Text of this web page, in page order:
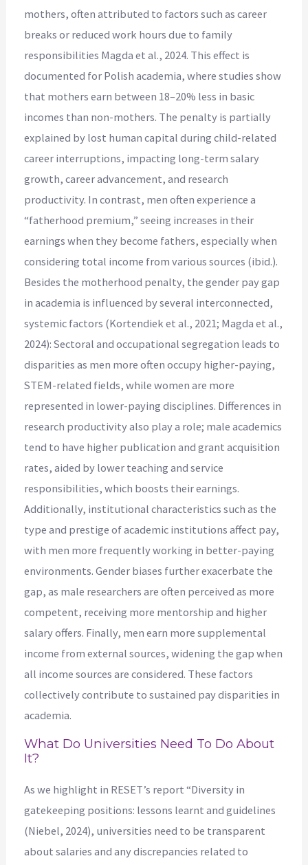
mothers, often attributed to factors such as career
breaks or reduced work hours due to family
responsibilities Magda et al., 2024. This effect is
documented for Polish academia, where studies show
that mothers earn between 18–20% less in basic
incomes than non-mothers. The penalty is partially
explained by lost human capital during child-related
career interruptions, impacting long-term salary
growth, career advancement, and research
productivity. In contrast, men often experience a
“fatherhood premium,” seeing increases in their
earnings when they become fathers, especially when
considering total income from various sources (ibid.).
Besides the motherhood penalty, the gender pay gap
in academia is influenced by several interconnected,
systemic factors (Kortendiek et al., 2021; Magda et al.,
2024): Sectoral and occupational segregation leads to
disparities as men more often occupy higher-paying,
STEM-related fields, while women are more
represented in lower-paying disciplines. Differences in
research productivity also play a role; male academics
tend to have higher publication and grant acquisition
rates, aided by lower teaching and service
responsibilities, which boosts their earnings.
Additionally, institutional characteristics such as the
type and prestige of academic institutions affect pay,
with men more frequently working in better-paying
environments. Gender biases further exacerbate the
gap, as male researchers are often perceived as more
competent, receiving more mentorship and higher
salary offers. Finally, men earn more supplemental
income from external sources, widening the gap when
all income sources are considered. These factors
collectively contribute to sustained pay disparities in
academia.
What Do Universities Need To Do About
It?
As we highlight in RESET’s report “Diversity in
gatekeeping positions: lessons learnt and guidelines
(Niebel, 2024), universities need to be transparent
about salaries and any discrepancies related to